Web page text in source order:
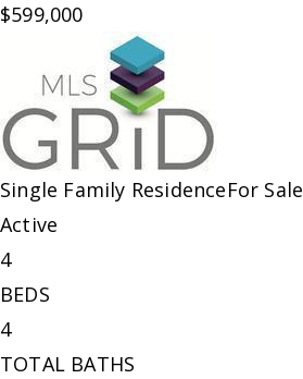
$599,000
Single Family ResidenceFor Sale
Active
4
BEDS
4
TOTAL BATHS